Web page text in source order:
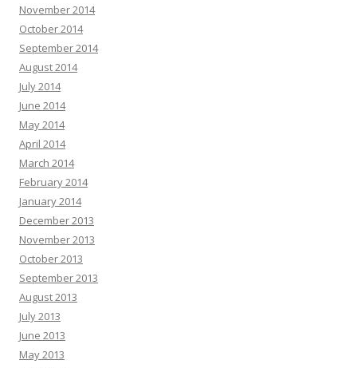
November 2014
October 2014
September 2014
August 2014
July 2014
June 2014
May 2014
April 2014
March 2014
February 2014
January 2014
December 2013
November 2013
October 2013
September 2013
August 2013
July 2013
June 2013
May 2013